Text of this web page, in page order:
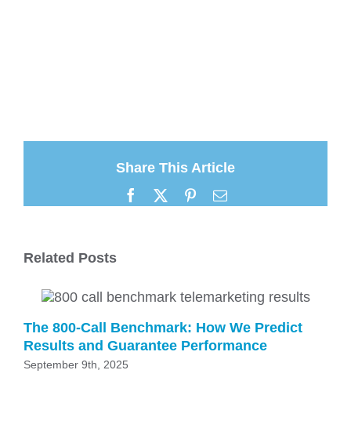
Share This Article
Facebook PinterestEmail
Related Posts
The 800-Call Benchmark: How We Predict
Results and Guarantee Performance
September 9th, 2025